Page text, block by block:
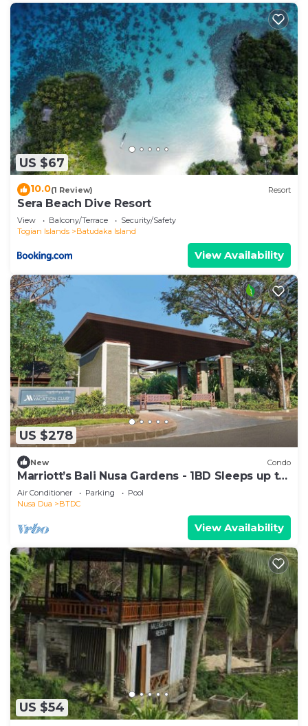
US $67
10.0(1 Review) Resort
Sera Beach Dive Resort
View Balcony/Terrace
Security/Safety
Togian Islands
Batudaka Island
View Availability
US $278
New Condo
Marriott’s Bali Nusa Gardens - 1BD Sleeps up to
4
Air Conditioner Parking
Pool
Nusa Dua
BTDC
View Availability
US $54